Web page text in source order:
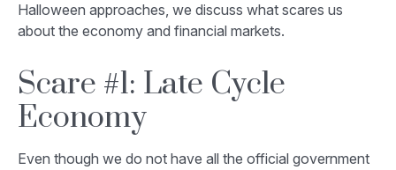
Halloween approaches, we discuss what scares us
about the economy and financial markets.
Scare #1: Late Cycle
Economy
Even though we do not have all the official government